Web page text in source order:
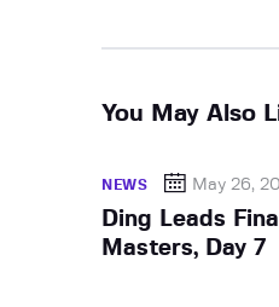
You May Also
NEWS May 26,
Ding Leads
Masters, Day 7